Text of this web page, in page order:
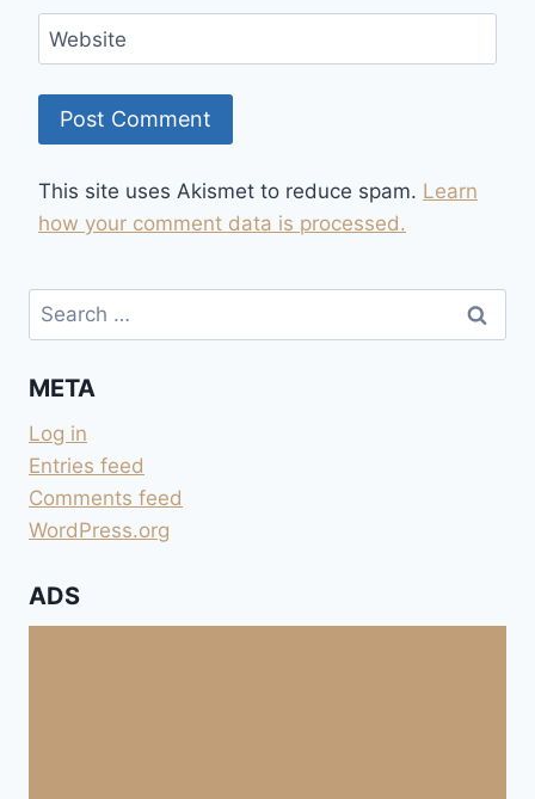
Website
This site uses Akismet to reduce spam. Learn
how your comment data is processed.
Search
for:
META
Log in
Entries feed
Comments feed
WordPress.org
ADS